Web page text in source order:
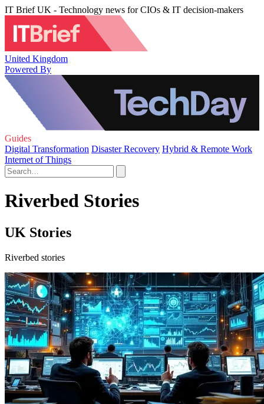
IT Brief UK - Technology news for CIOs & IT decision-makers
United Kingdom
Powered By
Guides
Digital Transformation Disaster Recovery Hybrid & Remote Work
Internet of Things
Riverbed Stories
UK Stories
Riverbed stories